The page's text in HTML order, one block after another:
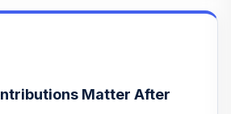
Instl
0.0%
Instl
0.0%
Matter After